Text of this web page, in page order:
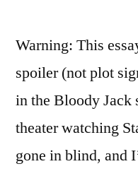
Warning: This
spoiler (not plot
in the Bloody Jack
theater watching
gone in blind, and